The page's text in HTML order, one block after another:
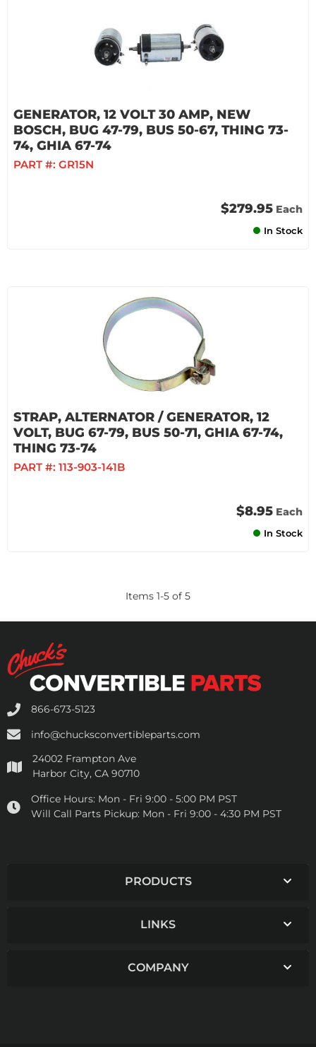
GENERATOR, 12 VOLT 30 AMP, NEW
BOSCH, BUG 47-79, BUS 50-67, THING 73-
74, GHIA 67-74
PART #: GR15N
$279.95 Each
In Stock
STRAP, ALTERNATOR / GENERATOR, 12
VOLT, BUG 67-79, BUS 50-71, GHIA 67-74,
THING 73-74
PART #: 113-903-141B
$8.95 Each
In Stock
Items 1-5 of 5
866-673-5123
info@chucksconvertibleparts.com
24002 Frampton Ave
Harbor City, CA 90710
Office Hours: Mon - Fri 9:00 - 5:00 PM PST
Will Call Parts Pickup: Mon - Fri 9:00 - 4:30 PM PST
PRODUCTS
LINKS
COMPANY